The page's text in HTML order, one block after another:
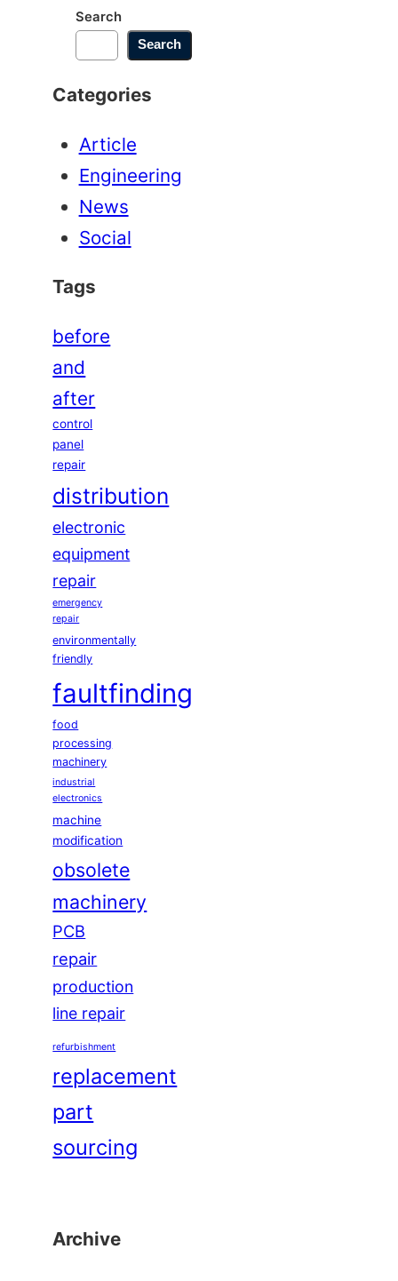
Going
Search
Search
Categories
Article
Engineering
News
Social
Tags
before
and
after
control
panel
repair
distribution
electronic
equipment
repair
emergency
repair
environmentally
friendly
faultfinding
food
processing
machinery
industrial
electronics
machine
modification
obsolete
machinery
PCB
repair
production
line repair
refurbishment
replacement
part
sourcing
Archive